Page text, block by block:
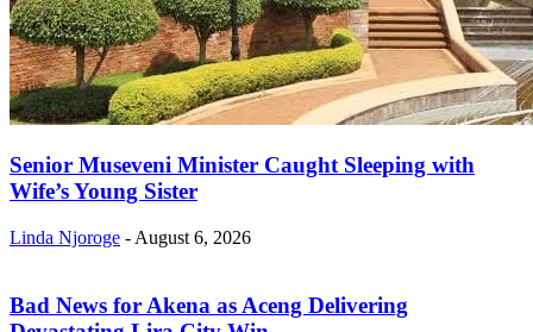
Senior Museveni Minister Caught Sleeping with
Wife’s Young Sister
Linda Njoroge - August 6, 2026
Bad News for Akena as Aceng Delivering